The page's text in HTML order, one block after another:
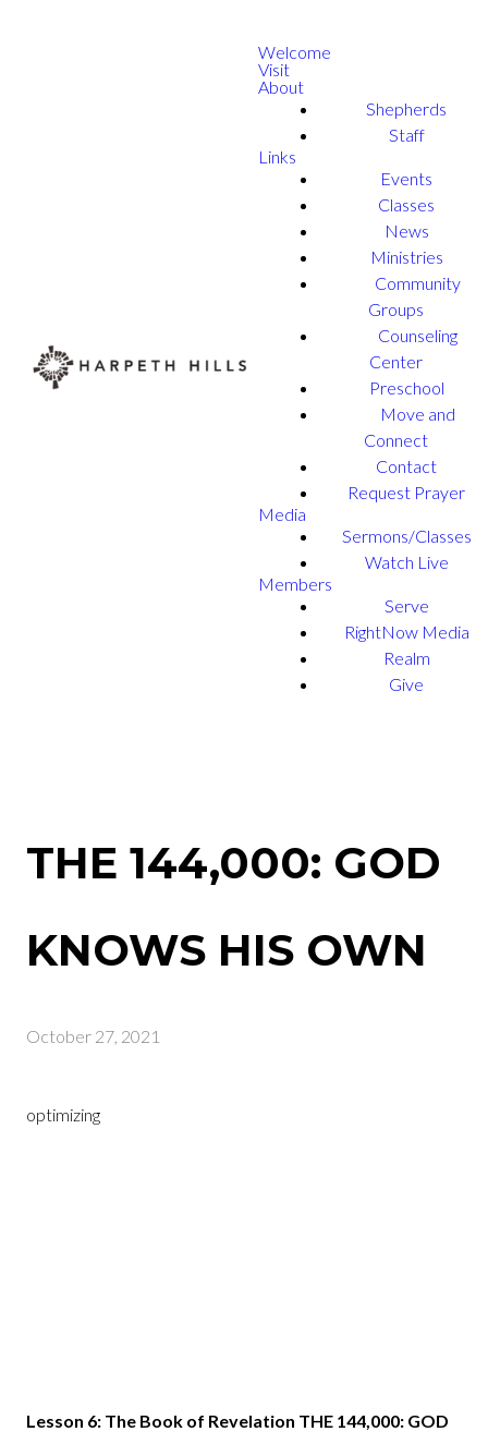
Welcome
Visit
About
Shepherds
Staff
Links
Events
Classes
News
Ministries
Community
Groups
Counseling
Center
Preschool
Move and
Connect
Contact
Request Prayer
Media
Sermons/Classes
Watch Live
Members
Serve
RightNow Media
Realm
Give
THE 144,000: GOD
KNOWS HIS OWN
October 27, 2021
optimizing
Lesson 6: The Book of Revelation THE 144,000: GOD